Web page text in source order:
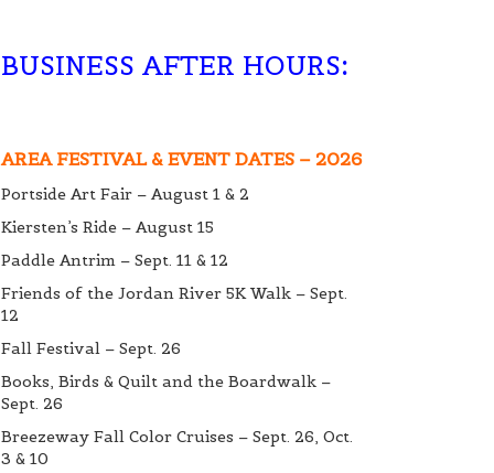
BUSINESS AFTER HOURS:
AREA FESTIVAL & EVENT DATES – 2026
Portside Art Fair – August 1 & 2
Kiersten’s Ride – August 15
Paddle Antrim – Sept. 11 & 12
Friends of the Jordan River 5K Walk – Sept.
12
Fall Festival – Sept. 26
Books, Birds & Quilt and the Boardwalk –
Sept. 26
Breezeway Fall Color Cruises – Sept. 26, Oct.
3 & 10